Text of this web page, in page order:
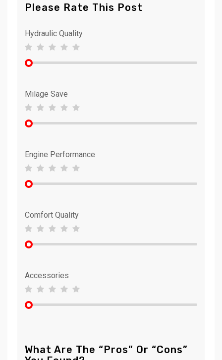
Please Rate This Post
Hydraulic Quality
Milage Save
Engine Performance
Comfort Quality
Accessories
What Are The “Pros” Or “Cons”